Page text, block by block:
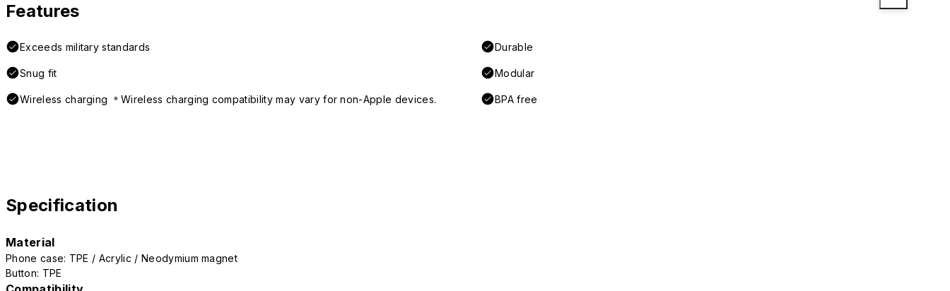
Features
Exceeds military standards Durable
Snug fit Modular
Wireless charging ＊Wireless charging compatibility may vary for non-Apple devices. BPA free
Specification
Material
Phone case: TPE / Acrylic / Neodymium magnet
Button: TPE